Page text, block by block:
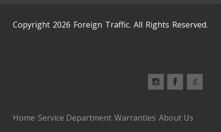
Copyright 2026 Foreign Traffic. All Rights Reserved.
Home Service Department Warranties About Us